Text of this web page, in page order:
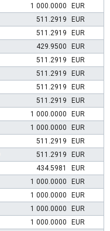
1 000.0000
EUR
511.2919
EUR
511.2919
EUR
429.9500
EUR
511.2919
EUR
511.2919
EUR
511.2919
EUR
511.2919
EUR
1 000.0000
EUR
1 000.0000
EUR
511.2919
EUR
511.2919
EUR
434.5981
EUR
1 000.0000
EUR
1 000.0000
EUR
1 000.0000
EUR
1 000.0000
EUR